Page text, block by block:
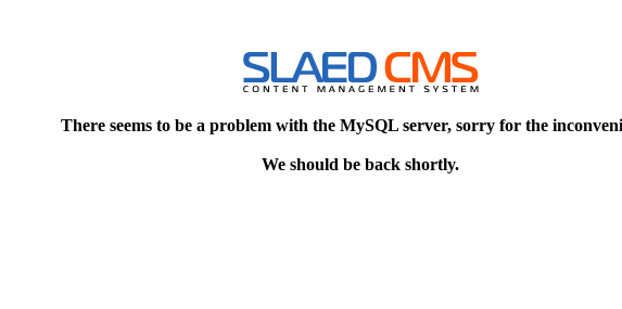
There seems to be a problem with the MySQL server, sorry for the
We should be back shortly.